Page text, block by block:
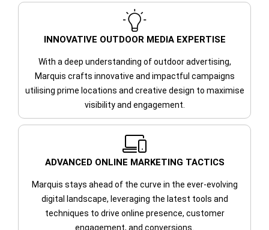
INNOVATIVE OUTDOOR MEDIA EXPERTISE
With a deep understanding of outdoor advertising,
Marquis crafts innovative and impactful campaigns
utilising prime locations and creative design to maximise
visibility and engagement.
ADVANCED ONLINE MARKETING TACTICS
Marquis stays ahead of the curve in the ever-evolving
digital landscape, leveraging the latest tools and
techniques to drive online presence, customer
engagement, and conversions.